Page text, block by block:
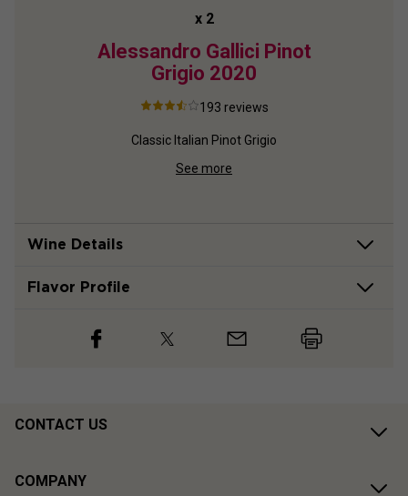
x 2
Alessandro Gallici Pinot
Grigio 2020
193 reviews
Classic Italian Pinot Grigio
See more
Wine Details
Flavor Profile
CONTACT US
COMPANY